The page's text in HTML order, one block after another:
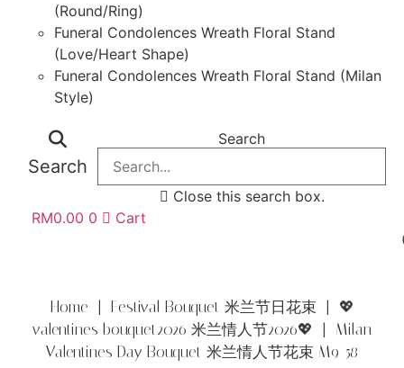
(Round/Ring)
Funeral Condolences Wreath Floral Stand
(Love/Heart Shape)
Funeral Condolences Wreath Floral Stand (Milan
Style)
Search
Search
Close this search box.
RM0.00 0 Cart
Home Festival Bouquet 米兰节日花束
💖
valentines bouquet2026 米兰情人节2026💖 | Milan
Valentines Day Bouquet 米兰情人节花束 M9-58